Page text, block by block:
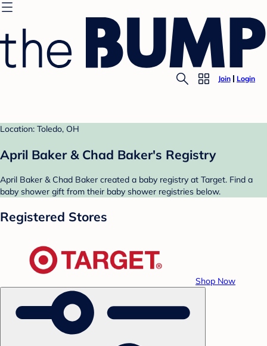
Join Login
Location: Toledo, OH
April Baker & Chad Baker's Registry
April Baker & Chad Baker created a baby registry at Target. Find a
baby shower gift from their baby shower registries below.
Registered Stores
Shop Now